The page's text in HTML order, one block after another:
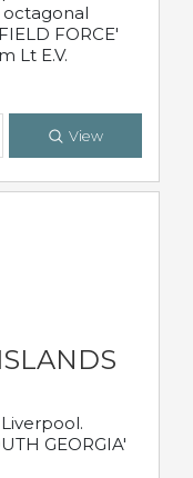
octagonal
FORCE'
Lt E.V.
View
GEORGIA'